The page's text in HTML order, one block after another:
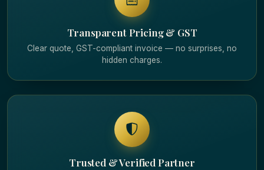
Transparent Pricing & GST
Clear quote, GST-compliant invoice — no surprises, no
hidden charges.
Trusted & Verified Partner